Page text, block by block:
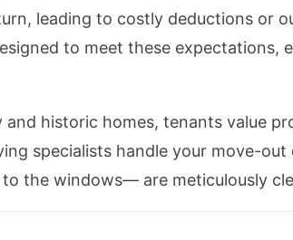
leading to costly deductions or
to meet these expectations,
historic homes, tenants value
specialists handle your move-out
the windows— are meticulously